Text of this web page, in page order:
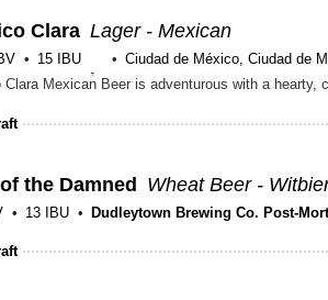
Clara Lager - Mexican
15 IBU Ciudad de México, Ciudad de
the Damned Wheat Beer -
13 IBU Dudleytown Brewing Co. Post-